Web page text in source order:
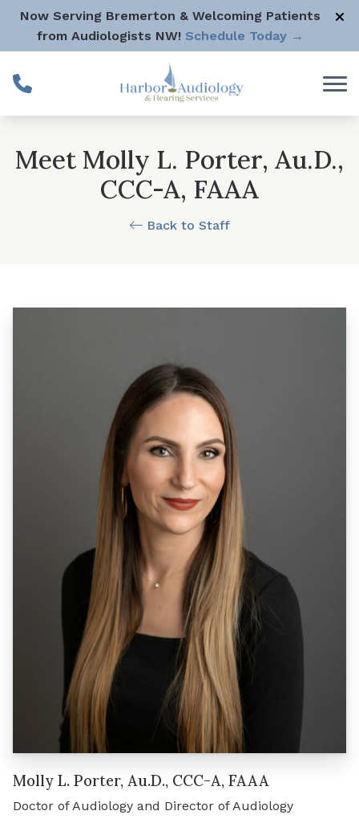
Skip to Content
Now Serving Bremerton & Welcoming Patients
from Audiologists NW! Schedule Today →
Meet Molly L. Porter, Au.D.,
CCC-A, FAAA
Back to Staff
Molly L. Porter, Au.D., CCC-A, FAAA
Doctor of Audiology and Director of Audiology